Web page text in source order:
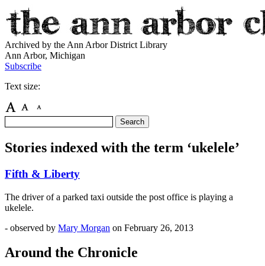
Archived by the Ann Arbor District Library
Ann Arbor, Michigan
Subscribe
Text size:
Stories indexed with the term ‘ukelele’
Fifth & Liberty
The driver of a parked taxi outside the post office is playing a
ukelele.
- observed by Mary Morgan on February 26, 2013
Around the Chronicle